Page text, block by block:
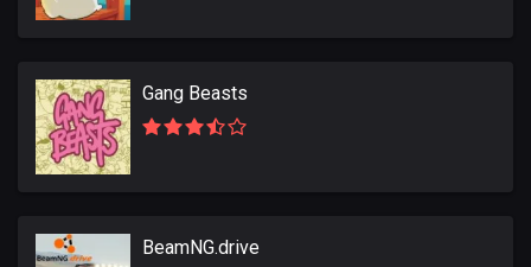
Gang Beasts
BeamNG.drive